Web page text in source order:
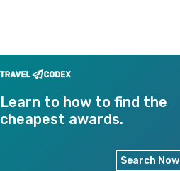
Learn to how to find the
cheapest awards.
Search Now